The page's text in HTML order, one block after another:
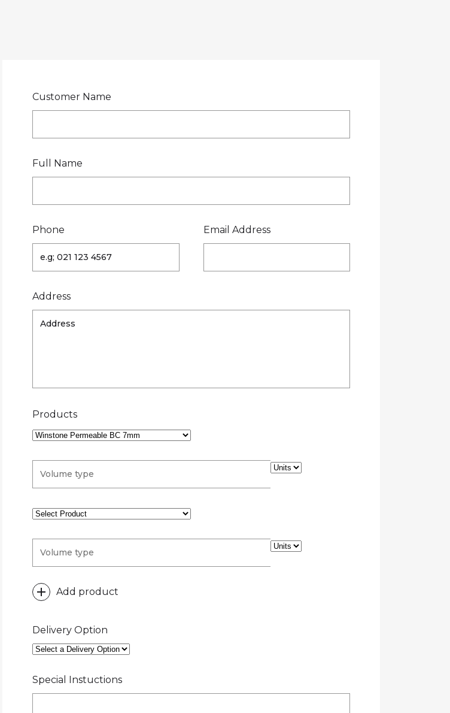
Customer Name
Full Name
Phone Email Address
Address
Products
Add product
Delivery Option
Special Instuctions